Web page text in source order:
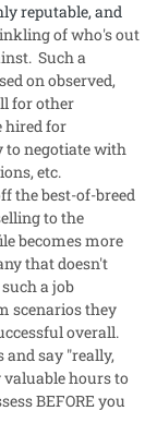
reputable, and
of who's out
Such a
on observed,
for other
hired for
to negotiate with
etc.
the best-of-breed
to the
becomes more
that doesn't
a job
scenarios they
overall.
and say "really,
hours to
BEFORE you